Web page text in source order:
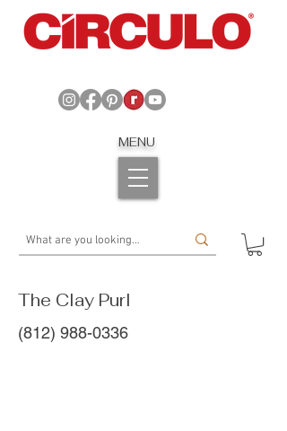
MENU
The Clay Purl
(812) 988-0336